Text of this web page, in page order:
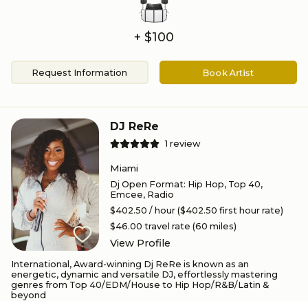
Request Information Book Artist
+ $100
DJ ReRe
1 review
Miami
Dj Open Format: Hip Hop, Top 40,
Emcee, Radio
$402.50 / hour ($402.50 first hour rate)
$46.00 travel rate (60 miles)
View Profile
International, Award-winning Dj ReRe is known as an
energetic, dynamic and versatile DJ, effortlessly mastering
genres from Top 40/EDM/House to Hip Hop/R&B/Latin &
beyond